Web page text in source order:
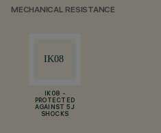
MECHANICAL RESISTANCE
IK08 -
PROTECTED
AGAINST 5 J
SHOCKS